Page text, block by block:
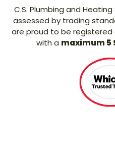
C.S. Plumbing and
assessed by trading
are proud to be registered
with a maximum 5